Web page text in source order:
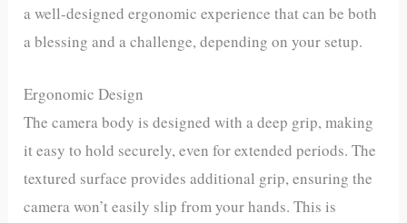
a well-designed ergonomic experience that can be both
a blessing and a challenge, depending on your setup.
Ergonomic Design
The camera body is designed with a deep grip, making
it easy to hold securely, even for extended periods. The
textured surface provides additional grip, ensuring the
camera won’t easily slip from your hands. This is